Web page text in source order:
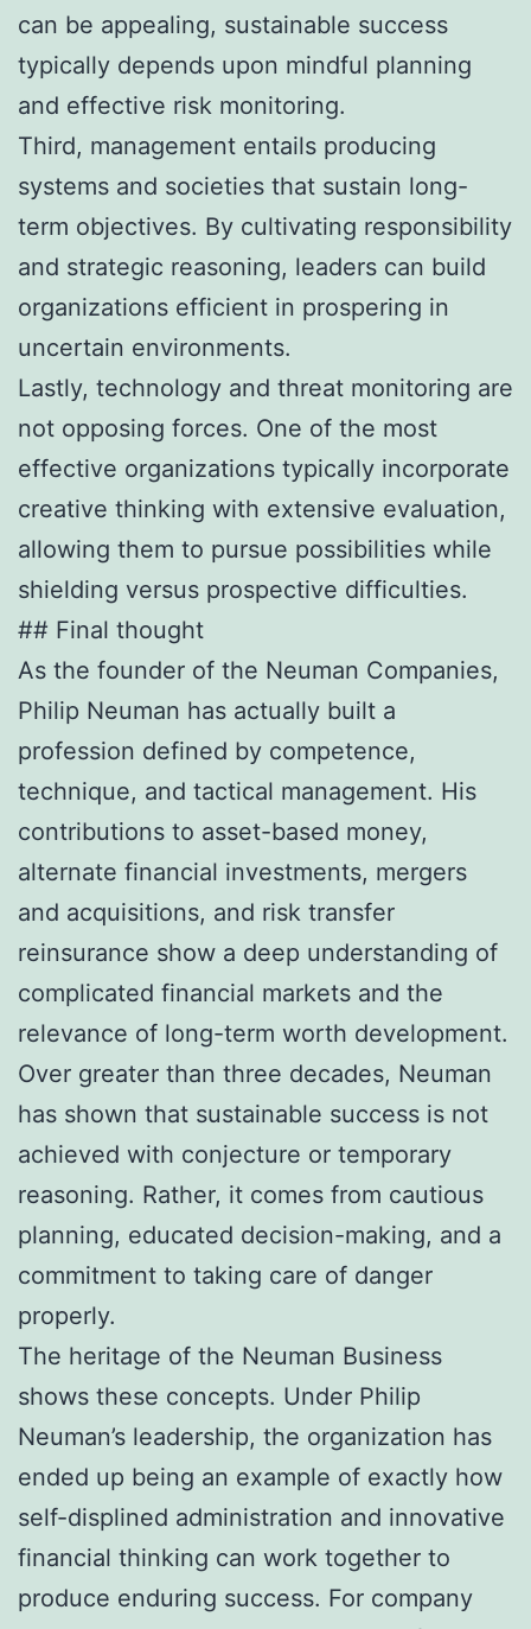
can be appealing, sustainable success
typically depends upon mindful planning
and effective risk monitoring.
Third, management entails producing
systems and societies that sustain long-
term objectives. By cultivating responsibility
and strategic reasoning, leaders can build
organizations efficient in prospering in
uncertain environments.
Lastly, technology and threat monitoring are
not opposing forces. One of the most
effective organizations typically incorporate
creative thinking with extensive evaluation,
allowing them to pursue possibilities while
shielding versus prospective difficulties.
## Final thought
As the founder of the Neuman Companies,
Philip Neuman has actually built a
profession defined by competence,
technique, and tactical management. His
contributions to asset-based money,
alternate financial investments, mergers
and acquisitions, and risk transfer
reinsurance show a deep understanding of
complicated financial markets and the
relevance of long-term worth development.
Over greater than three decades, Neuman
has shown that sustainable success is not
achieved with conjecture or temporary
reasoning. Rather, it comes from cautious
planning, educated decision-making, and a
commitment to taking care of danger
properly.
The heritage of the Neuman Business
shows these concepts. Under Philip
Neuman’s leadership, the organization has
ended up being an example of exactly how
self-displined administration and innovative
financial thinking can work together to
produce enduring success. For company